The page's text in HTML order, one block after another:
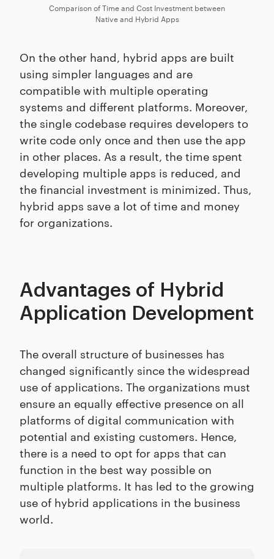
Comparison of Time and Cost Investment between
Native and Hybrid Apps
On the other hand, hybrid apps are built
using simpler languages and are
compatible with multiple operating
systems and different platforms. Moreover,
the single codebase requires developers to
write code only once and then use the app
in other places. As a result, the time spent
developing multiple apps is reduced, and
the financial investment is minimized. Thus,
hybrid apps save a lot of time and money
for organizations.
Advantages of Hybrid
Application Development
The overall structure of businesses has
changed significantly since the widespread
use of applications. The organizations must
ensure an equally effective presence on all
platforms of digital communication with
potential and existing customers. Hence,
there is a need to opt for apps that can
function in the best way possible on
multiple platforms. It has led to the growing
use of hybrid applications in the business
world.